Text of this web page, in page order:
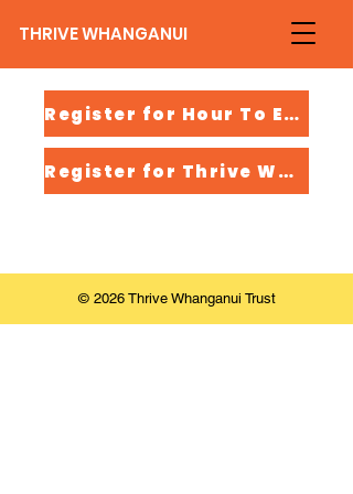
THRIVE WHANGANUI
Register for Hour To Empower
Register for Thrive Whaikaha
© 2026 Thrive Whanganui Trust